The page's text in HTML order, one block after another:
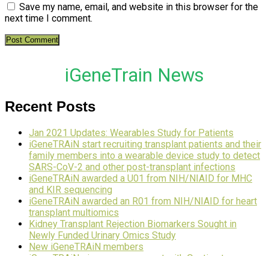
Save my name, email, and website in this browser for the
next time I comment.
iGeneTrain News
Recent Posts
Jan 2021 Updates: Wearables Study for Patients
iGeneTRAiN start recruiting transplant patients and their
family members into a wearable device study to detect
SARS-CoV-2 and other post-transplant infections
iGeneTRAiN awarded a U01 from NIH/NIAID for MHC
and KIR sequencing
iGeneTRAiN awarded an R01 from NIH/NIAID for heart
transplant multiomics
Kidney Transplant Rejection Biomarkers Sought in
Newly Funded Urinary Omics Study
New iGeneTRAiN members